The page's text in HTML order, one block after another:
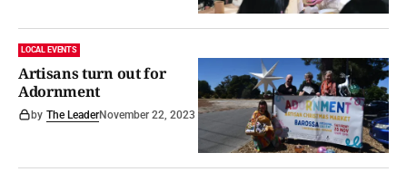
LOCAL EVENTS
Artisans turn out for
Adornment
by The LeaderNovember 22, 2023